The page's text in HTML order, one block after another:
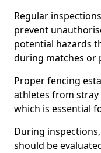
Regular
prevent
potential hazards
during matches or
Proper fencing
athletes from
which is essential
During
should be